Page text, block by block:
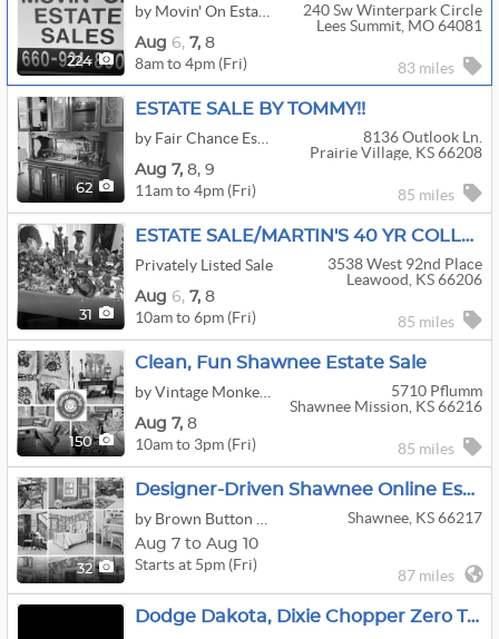
224
240 Sw Winterpark Circle
Lees Summit, MO 64081
Aug 6, 7, 8
8am to 4pm (Fri) 83 miles
62
ESTATE SALE BY TOMMY!!
8136 Outlook Ln.
Prairie Village, KS 66208
Aug 7, 8, 9
11am to 4pm (Fri) 85 miles
31
ESTATE SALE/MARTIN'S 40 YR COLLECTIBLE COLLECTORS
Privately Listed Sale
3538 West 92nd Place
Leawood, KS 66206
Aug 6, 7, 8
10am to 6pm (Fri) 85 miles
150
Clean, Fun Shawnee Estate Sale
5710 Pflumm
Shawnee Mission, KS 66216
Aug 7, 8
10am to 3pm (Fri) 85 miles
32
Designer-Driven Shawnee Online Estate Sale | Stickley, Guy Chaddock Chairs, Hancock & Moore
Shawnee, KS 66217
Aug 7 to Aug 10
Starts at 5pm (Fri)
87 miles
Dodge Dakota, Dixie Chopper Zero Turn Mower, Kayaks, Enclosed Trailer, Interior Designer Decor